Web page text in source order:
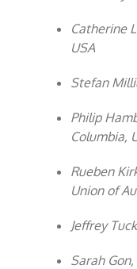
Catherine
USA
Stefan
Philip
Columbia,
Rueben
Union of
Jeffrey
Sarah